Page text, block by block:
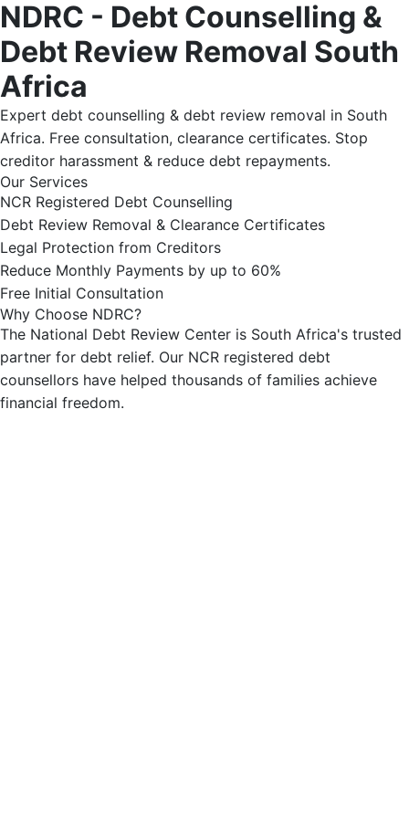
NDRC - Debt Counselling &
Debt Review Removal South
Africa
Expert debt counselling & debt review removal in South
Africa. Free consultation, clearance certificates. Stop
creditor harassment & reduce debt repayments.
Our Services
NCR Registered Debt Counselling
Debt Review Removal & Clearance Certificates
Legal Protection from Creditors
Reduce Monthly Payments by up to 60%
Free Initial Consultation
Why Choose NDRC?
The National Debt Review Center is South Africa's trusted
partner for debt relief. Our NCR registered debt
counsellors have helped thousands of families achieve
financial freedom.